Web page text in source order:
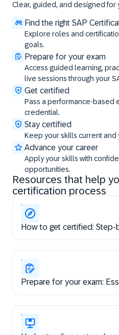
Clear, guided, and designed for
Find the right SAP
Explore roles and
goals.
Prepare for your exam
Access guided learning,
live sessions through your
Get certified
Pass a performance-based
credential.
Stay certified
Keep your skills current
Advance your career
Apply your skills with
opportunities.
Resources that help
certification process
How to get certified:
Prepare for your exam: